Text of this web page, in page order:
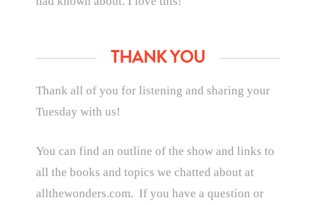
THANK YOU
Thank all of you for listening and sharing your
Tuesday with us!
You can find an outline of the show and links to
all the books and topics we chatted about at
allthewonders.com. If you have a question or